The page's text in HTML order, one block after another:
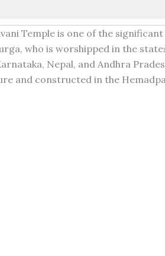
Temple is one of the
who is worshipped in the
Nepal, and Andhra
and constructed in the